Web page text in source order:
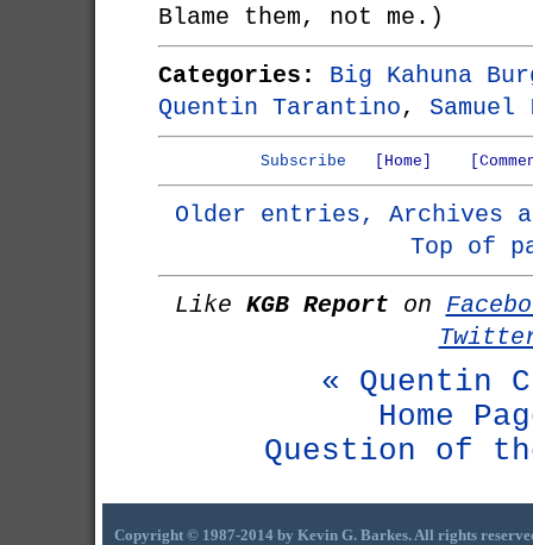
Blame them, not me.)
Categories:
Big Kahuna
Quentin Tarantino,
Subscribe [Home]
Older entries, Archives
Top of
Like KGB Report on
« Quentin
Home
Question of
Copyright © 1987-2014 by Kevin G. Barkes. All rights